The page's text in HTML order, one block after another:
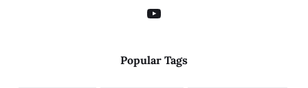
Popular Tags